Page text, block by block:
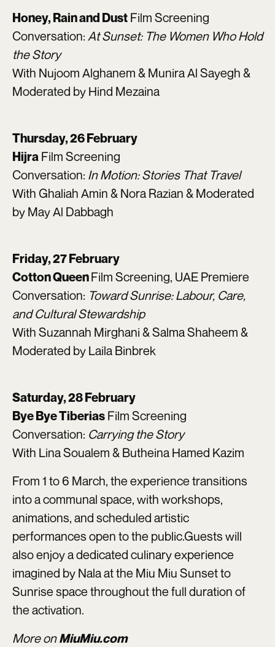
Honey, Rain and Dust Film Screening
Conversation: At Sunset: The Women Who Hold
the Story
With Nujoom Alghanem & Munira Al Sayegh &
Moderated by Hind Mezaina
Thursday, 26 February
Hijra Film Screening
Conversation: In Motion: Stories That Travel
With Ghaliah Amin & Nora Razian & Moderated
by May Al Dabbagh
Friday, 27 February
Cotton QueenFilm Screening, UAE Premiere
Conversation: Toward Sunrise: Labour, Care,
and Cultural Stewardship
With Suzannah Mirghani & Salma Shaheem &
Moderated by Laila Binbrek
Saturday, 28 February
Bye Bye Tiberias Film Screening
Conversation: Carrying the Story
With Lina Soualem & Butheina Hamed Kazim
From 1 to 6 March, the experience transitions
into a communal space, with workshops,
animations, and scheduled artistic
performances open to the public.Guests will
also enjoy a dedicated culinary experience
imagined by Nala at the Miu Miu Sunset to
Sunrise space throughout the full duration of
the activation.
More onMiuMiu.com